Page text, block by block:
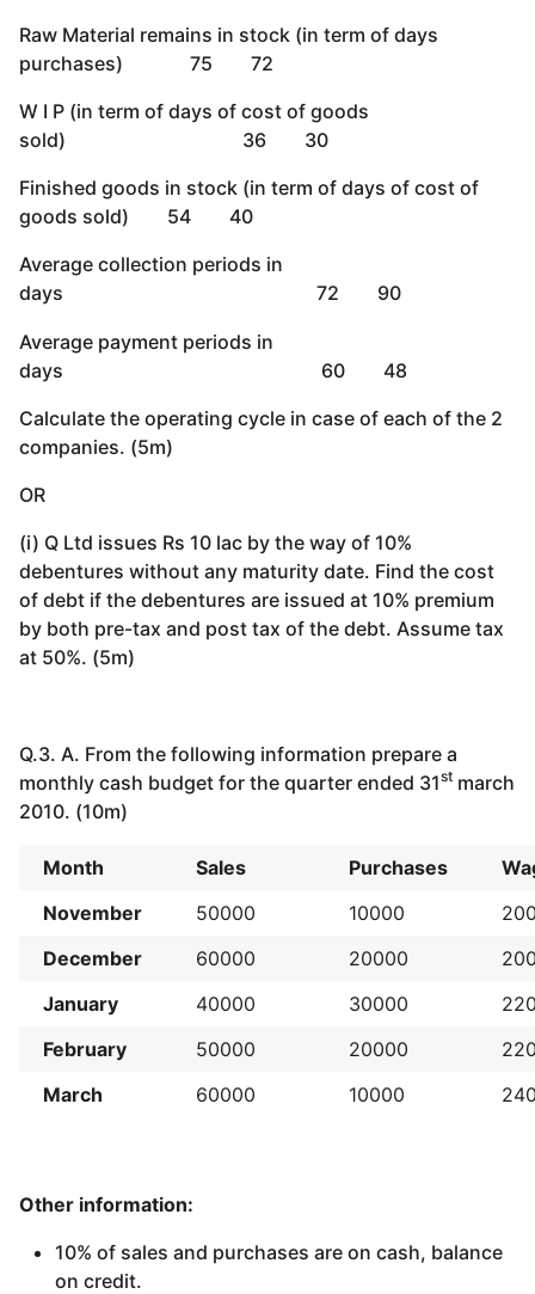
Raw Material remains in stock (in term of days
purchases) 75 72
W I P (in term of days of cost of goods
sold) 36 30
Finished goods in stock (in term of days of cost of
goods sold) 54 40
Average collection periods in
days 72 90
Average payment periods in
days 60 48
Calculate the operating cycle in case of each of the 2
companies. (5m)
OR
(i) Q Ltd issues Rs 10 lac by the way of 10%
debentures without any maturity date. Find the cost
of debt if the debentures are issued at 10% premium
by both pre-tax and post tax of the debt. Assume tax
at 50%. (5m)
Q.3. A. From the following information prepare a
monthly cash budget for the quarter ended 31st march
2010. (10m)
Month Sales Purchases
November
50000 10000
December
60000 20000
January
40000 30000
February
50000 20000
March
60000 10000
Other information:
10% of sales and purchases are on cash, balance
on credit.